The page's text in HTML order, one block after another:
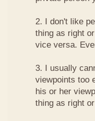
2. I don't like
thing as right
vice versa.
3. I usually
viewpoints too
his or her
thing as right